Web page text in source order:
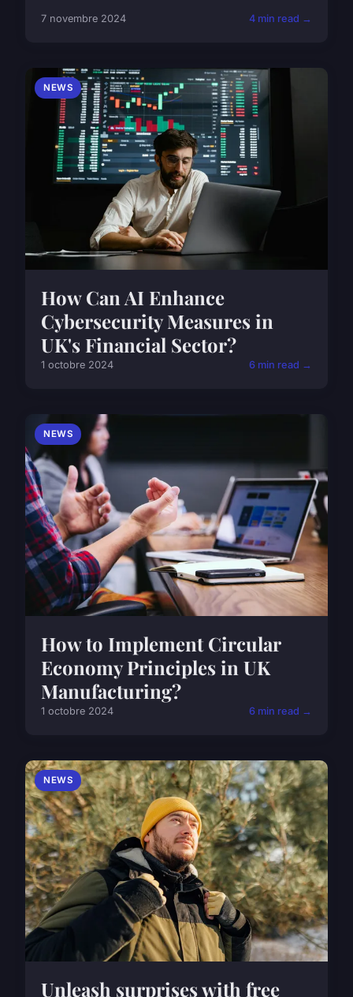
7 novembre 2024 4 min read →
NEWS
How Can AI Enhance
Cybersecurity Measures in
UK's Financial Sector?
1 octobre 2024 6 min read →
NEWS
How to Implement Circular
Economy Principles in UK
Manufacturing?
1 octobre 2024 6 min read →
NEWS
Unleash surprises with free